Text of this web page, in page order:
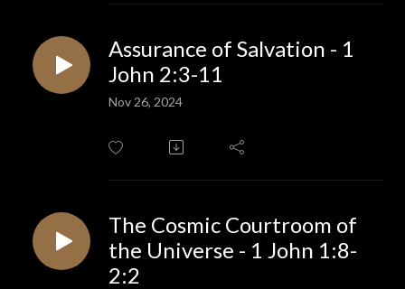
Assurance of Salvation - 1
John 2:3-11
Nov 26, 2024
The Cosmic Courtroom of
the Universe - 1 John 1:8-
2:2